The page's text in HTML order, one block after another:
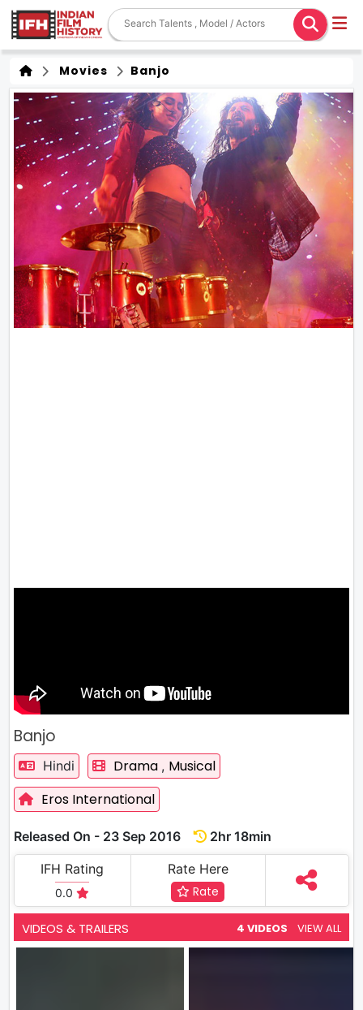
Movies Banjo
Banjo
Hindi Drama , Musical
Eros International
Released On - 23 Sep 2016
2hr 18min
IFH Rating
0.0
Rate Here
Rate
VIDEOS & TRAILERS 4 VIDEOS VIEW ALL